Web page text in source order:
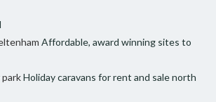
Affordable, award winning sites to
Holiday caravans for rent and sale north